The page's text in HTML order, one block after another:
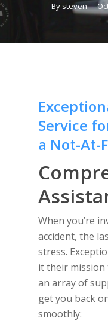
By steven
Service
a Not-At-
When you’re
accident, the
stress.
it their
an array of
get you back
smoothly: